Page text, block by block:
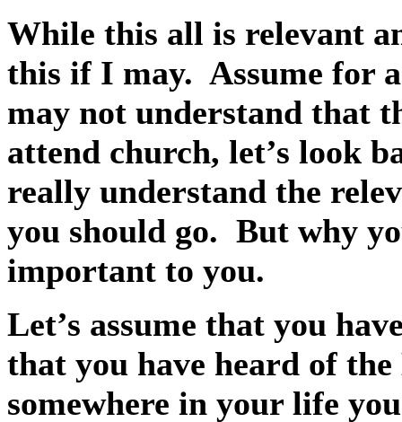
While this all is relevant
this if I may. Assume for
may not understand that
attend church, let’s look
really understand the
you should go. But why
important to you.
Let’s assume that you
that you have heard of
somewhere in your life